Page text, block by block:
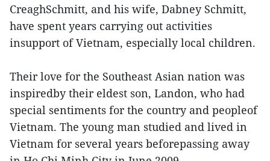
CreaghSchmitt, and his wife, Dabney Schmitt,
have spent years carrying out activities
insupport of Vietnam, especially local children.
Their love for the Southeast Asian nation was
inspiredby their eldest son, Landon, who had
special sentiments for the country and peopleof
Vietnam. The young man studied and lived in
Vietnam for several years beforepassing away